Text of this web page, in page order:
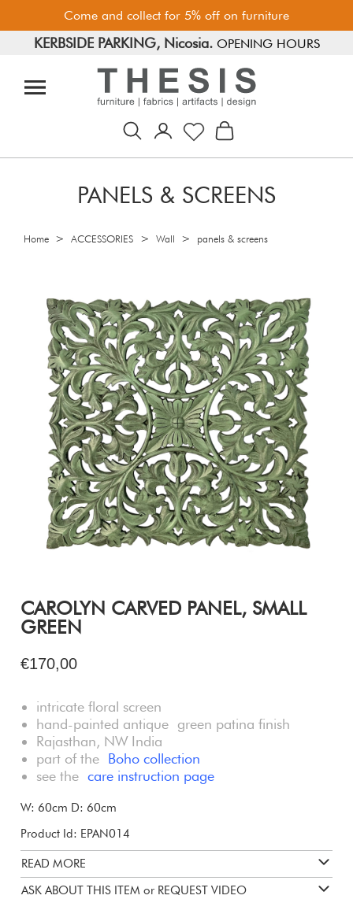
Come and collect for 5% off on furniture
FREE PARKING, Limassol.
KERBSIDE PARKING, Nicosia. OPENING HOURS
PANELS & SCREENS
Home > ACCESSORIES > Wall > panels & screens
CAROLYN CARVED PANEL, SMALL
GREEN
€170,00
intricate floral screen
hand-painted antique green patina finish
Rajasthan, NW India
part of the Boho collection
see the care instruction page
W: 60cm D: 60cm
Product Id: EPAN014
READ MORE
ASK ABOUT THIS ITEM or REQUEST VIDEO